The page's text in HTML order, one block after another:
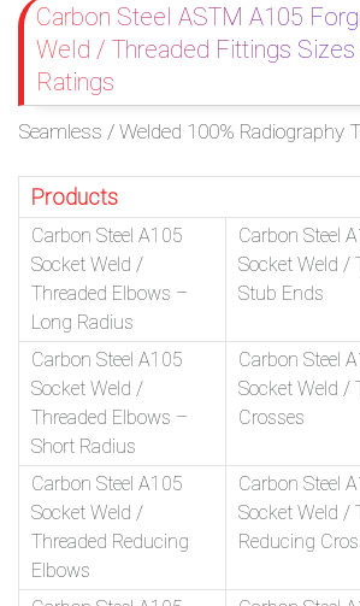
Carbon Steel ASTM A105
Weld / Threaded Fittings Sizes
Ratings
Seamless / Welded 100% Radiography
Products
Carbon Steel A105
Socket Weld /
Threaded Elbows –
Long Radius
Carbon Steel
Socket Weld /
Stub Ends
Carbon Steel A105
Socket Weld /
Threaded Elbows –
Short Radius
Carbon Steel
Socket Weld /
Crosses
Carbon Steel A105
Socket Weld /
Threaded Reducing
Elbows
Carbon Steel
Socket Weld /
Reducing